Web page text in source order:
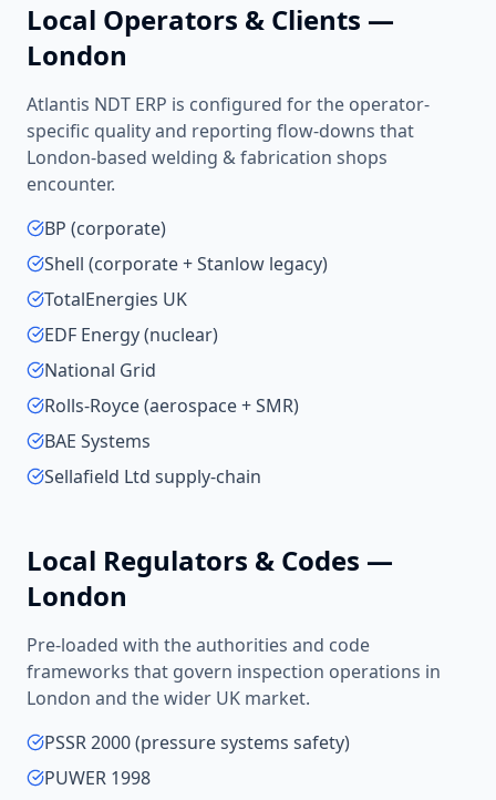
Local Operators & Clients —
London
Atlantis NDT ERP is configured for the operator-
specific quality and reporting flow-downs that
London-based welding & fabrication shops
encounter.
BP (corporate)
Shell (corporate + Stanlow legacy)
TotalEnergies UK
EDF Energy (nuclear)
National Grid
Rolls-Royce (aerospace + SMR)
BAE Systems
Sellafield Ltd supply-chain
Local Regulators & Codes —
London
Pre-loaded with the authorities and code
frameworks that govern inspection operations in
London and the wider UK market.
PSSR 2000 (pressure systems safety)
PUWER 1998